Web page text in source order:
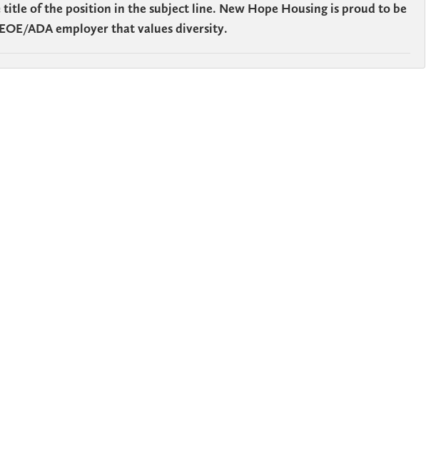
title of the position in the subject line. New Hope Housing is proud to be
ADA employer that values diversity.